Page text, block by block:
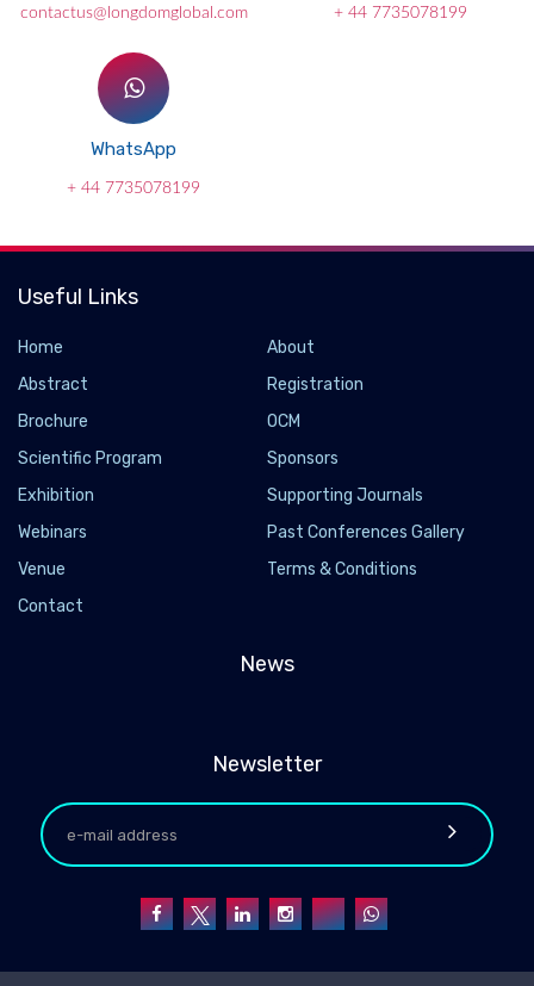
contactus@longdomglobal.com + 44 7735078199
WhatsApp
+ 44 7735078199
Useful Links
Home
About
Abstract
Registration
Brochure
OCM
Scientific Program
Sponsors
Exhibition
Supporting Journals
Webinars
Past Conferences Gallery
Venue
Terms & Conditions
Contact
News
Newsletter